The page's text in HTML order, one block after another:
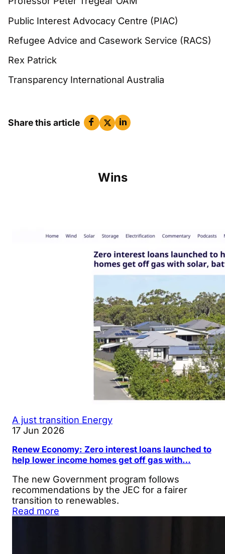
Public Interest Advocacy Centre (PIAC)
Refugee Advice and Casework Service (RACS)
Rex Patrick
Transparency International Australia
Share this article
Wins
A just transition Energy
17 Jun 2026
Renew Economy: Zero interest loans launched to
help lower income homes get off gas with…
The new Government program follows
recommendations by the JEC for a fairer
transition to renewables.
Read more